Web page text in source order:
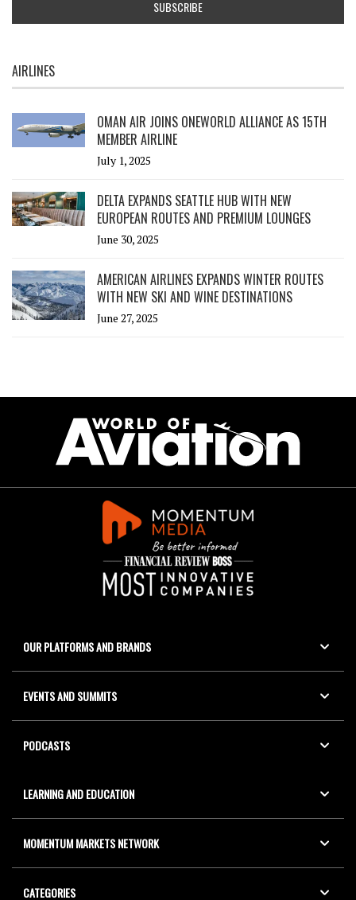
AIRLINES
OMAN AIR JOINS ONEWORLD ALLIANCE AS 15TH
MEMBER AIRLINE
July 1, 2025
DELTA EXPANDS SEATTLE HUB WITH NEW
EUROPEAN ROUTES AND PREMIUM LOUNGES
June 30, 2025
AMERICAN AIRLINES EXPANDS WINTER ROUTES
WITH NEW SKI AND WINE DESTINATIONS
June 27, 2025
OUR PLATFORMS AND BRANDS
EVENTS AND SUMMITS
PODCASTS
LEARNING AND EDUCATION
MOMENTUM MARKETS NETWORK
CATEGORIES